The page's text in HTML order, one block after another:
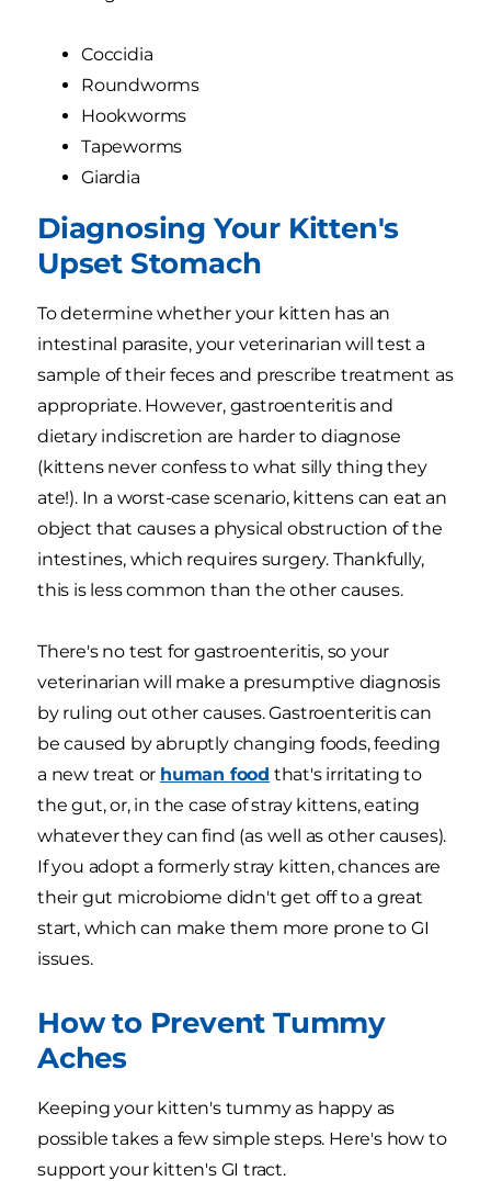
Coccidia
Roundworms
Hookworms
Tapeworms
Giardia
Diagnosing Your Kitten's
Upset Stomach
To determine whether your kitten has an
intestinal parasite, your veterinarian will test a
sample of their feces and prescribe treatment as
appropriate. However, gastroenteritis and
dietary indiscretion are harder to diagnose
(kittens never confess to what silly thing they
ate!). In a worst-case scenario, kittens can eat an
object that causes a physical obstruction of the
intestines, which requires surgery. Thankfully,
this is less common than the other causes.
There's no test for gastroenteritis, so your
veterinarian will make a presumptive diagnosis
by ruling out other causes. Gastroenteritis can
be caused by abruptly changing foods, feeding
a new treat or human food that's irritating to
the gut, or, in the case of stray kittens, eating
whatever they can find (as well as other causes).
If you adopt a formerly stray kitten, chances are
their gut microbiome didn't get off to a great
start, which can make them more prone to GI
issues.
How to Prevent Tummy
Aches
Keeping your kitten's tummy as happy as
possible takes a few simple steps. Here's how to
support your kitten's GI tract.